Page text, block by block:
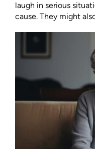
laugh in serious
cause. They might